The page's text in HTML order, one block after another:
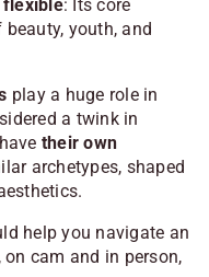
: Its core
youth, and
play a huge role in
a twink in
their own
archetypes, shaped
help you navigate an
cam and in person,